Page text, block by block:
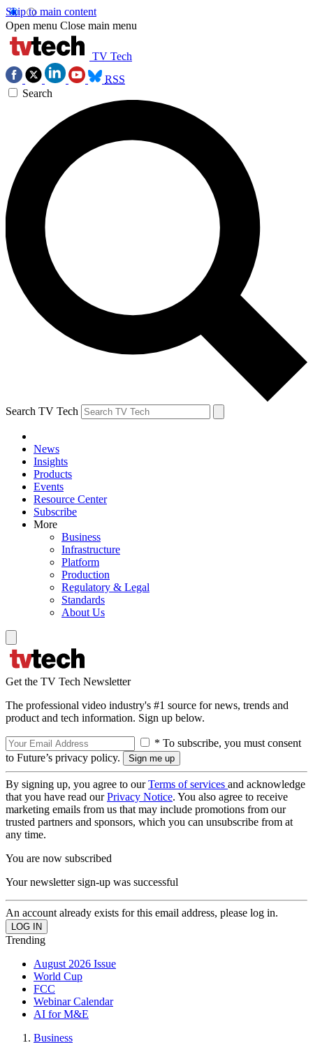
Skip to main content
Open menu Close main menu
TV Tech
RSS
Search
Search TV Tech
News
Insights
Products
Events
Resource Center
Subscribe
More
Business
Infrastructure
Platform
Production
Regulatory & Legal
Standards
About Us
Get the TV Tech Newsletter
The professional video industry's #1 source for news, trends and
product and tech information. Sign up below.
* To subscribe, you must consent
to Future’s privacy policy.
By signing up, you agree to ourTerms of services and acknowledge
that you have read ourPrivacy Notice. You also agree to receive
marketing emails from us that may include promotions from our
trusted partners and sponsors, which you can unsubscribe from at
any time.
You are now subscribed
Your newsletter sign-up was successful
An account already exists for this email address, please log in.
Trending
August 2026 Issue
World Cup
FCC
Webinar Calendar
AI for M&E
Business